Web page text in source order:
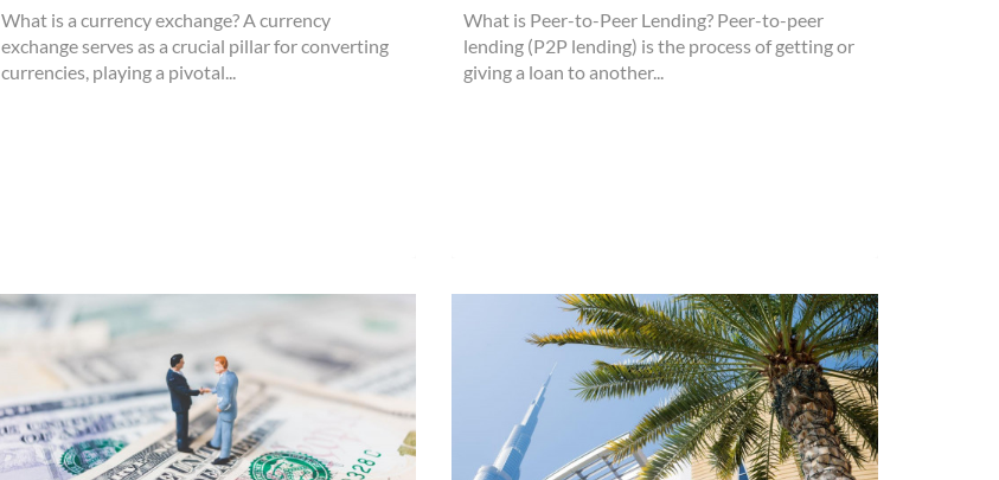
What is a currency exchange? A currency
exchange serves as a crucial pillar for converting
currencies, playing a pivotal...
What is Peer-to-Peer Lending? Peer-to-peer
lending (P2P lending) is the process of getting or
giving a loan to another...